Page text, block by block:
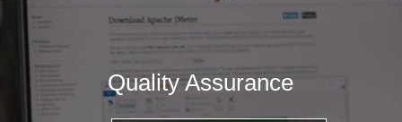
Quality Assurance